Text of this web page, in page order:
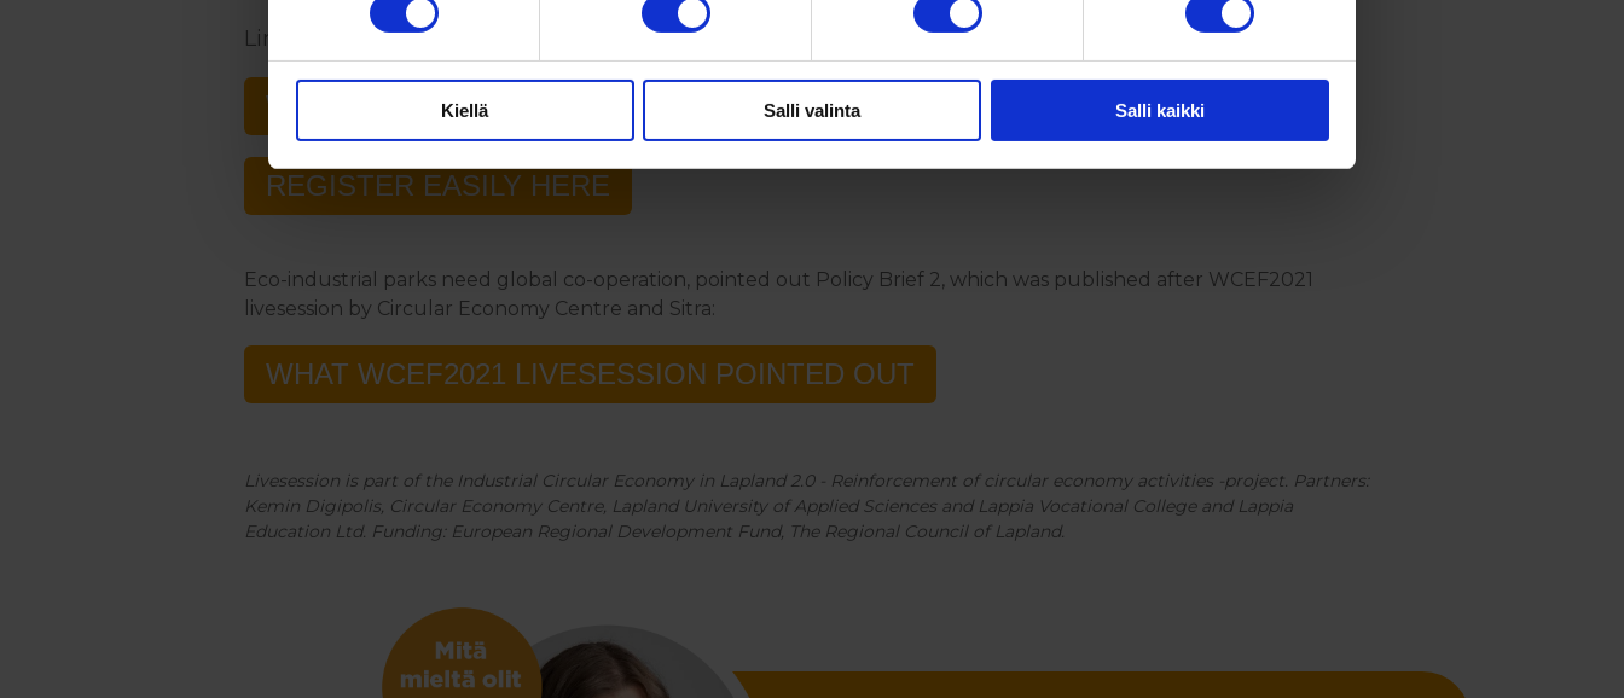
Kiellä Salli valinta Salli kaikki
Link to the programme and register to event:
WCEF2022
REGISTER EASILY HERE
Eco-industrial parks need global co-operation, pointed out Policy Brief 2, which was published after WCEF2021
livesession by Circular Economy Centre and Sitra:
WHAT WCEF2021 LIVESESSION POINTED OUT
Livesession is part of the Industrial Circular Economy in Lapland 2.0 - Reinforcement of circular economy activities -project. Partners:
Kemin Digipolis, Circular Economy Centre, Lapland University of Applied Sciences and Lappia Vocational College and Lappia
Education Ltd. Funding: European Regional Development Fund, The Regional Council of Lapland.